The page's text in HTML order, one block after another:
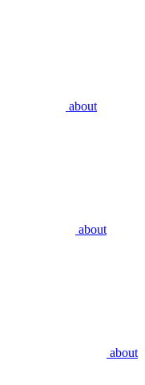
about
about
about